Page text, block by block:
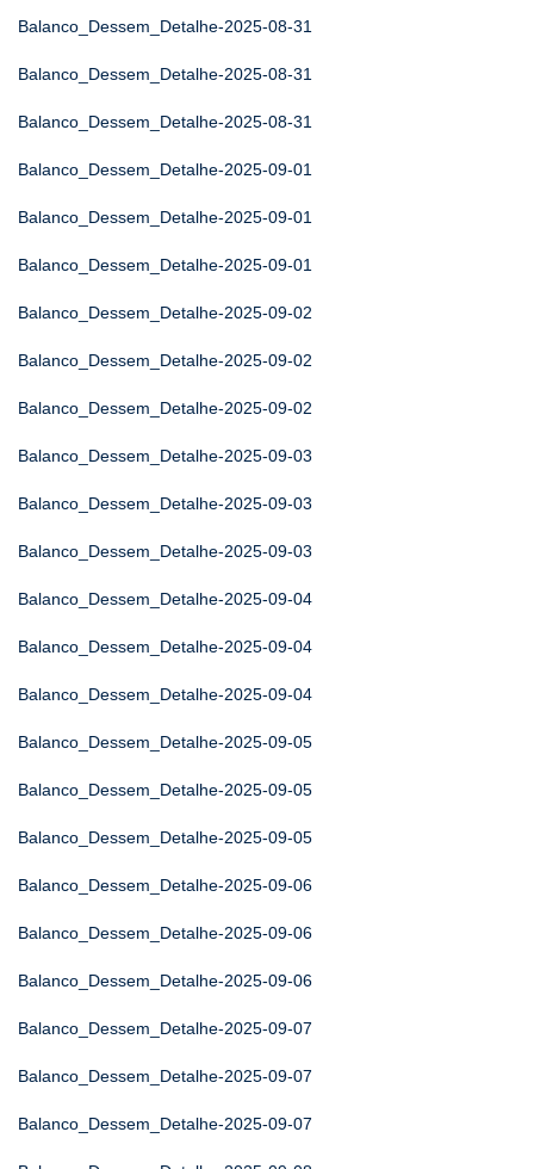
Balanco_Dessem_Detalhe-2025-08-31
Balanco_Dessem_Detalhe-2025-08-31
Balanco_Dessem_Detalhe-2025-08-31
Balanco_Dessem_Detalhe-2025-09-01
Balanco_Dessem_Detalhe-2025-09-01
Balanco_Dessem_Detalhe-2025-09-01
Balanco_Dessem_Detalhe-2025-09-02
Balanco_Dessem_Detalhe-2025-09-02
Balanco_Dessem_Detalhe-2025-09-02
Balanco_Dessem_Detalhe-2025-09-03
Balanco_Dessem_Detalhe-2025-09-03
Balanco_Dessem_Detalhe-2025-09-03
Balanco_Dessem_Detalhe-2025-09-04
Balanco_Dessem_Detalhe-2025-09-04
Balanco_Dessem_Detalhe-2025-09-04
Balanco_Dessem_Detalhe-2025-09-05
Balanco_Dessem_Detalhe-2025-09-05
Balanco_Dessem_Detalhe-2025-09-05
Balanco_Dessem_Detalhe-2025-09-06
Balanco_Dessem_Detalhe-2025-09-06
Balanco_Dessem_Detalhe-2025-09-06
Balanco_Dessem_Detalhe-2025-09-07
Balanco_Dessem_Detalhe-2025-09-07
Balanco_Dessem_Detalhe-2025-09-07